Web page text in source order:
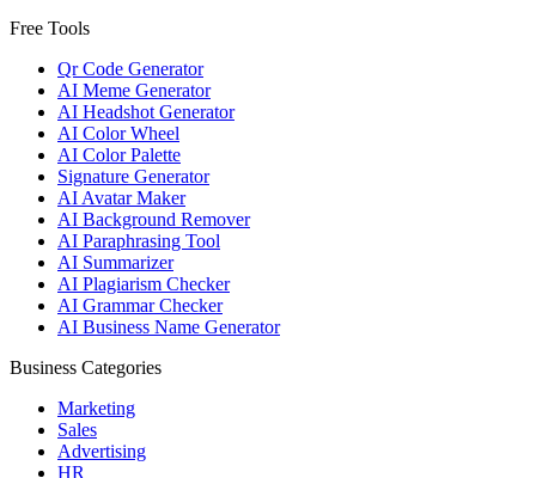
Free Tools
Qr Code Generator
AI Meme Generator
AI Headshot Generator
AI Color Wheel
AI Color Palette
Signature Generator
AI Avatar Maker
AI Background Remover
AI Paraphrasing Tool
AI Summarizer
AI Plagiarism Checker
AI Grammar Checker
AI Business Name Generator
Business Categories
Marketing
Sales
Advertising
HR